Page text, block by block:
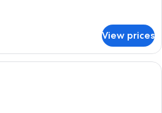
View prices
A hotel room with a large bed, a